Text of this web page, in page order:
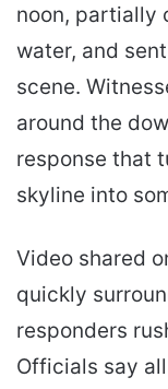
noon, partially
water, and
scene.
around the
response that
skyline into
Video shared
quickly
responders
Officials say